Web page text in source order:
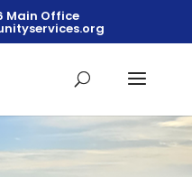
Main Office